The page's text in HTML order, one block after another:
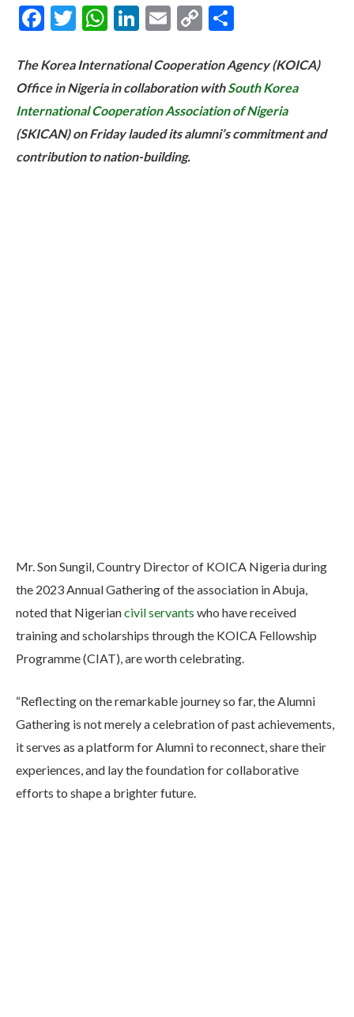
Facebook
Twitter
WhatsApp
LinkedIn
Email
Copy
The Korea International Cooperation Agency (KOICA)
Office in Nigeria in collaboration withSouth Korea
International Cooperation Association of Nigeria
(SKICAN) on Friday lauded its alumni’s commitment and
contribution to nation-building.
Mr. Son Sungil, Country Director of KOICA Nigeria during
the 2023 Annual Gathering of the association in Abuja,
noted that Nigeriancivil servants who have received
training and scholarships through the KOICA Fellowship
Programme (CIAT), are worth celebrating.
“Reflecting on the remarkable journey so far, the Alumni
Gathering is not merely a celebration of past achievements,
it serves as a platform for Alumni to reconnect, share their
experiences, and lay the foundation for collaborative
efforts to shape a brighter future.